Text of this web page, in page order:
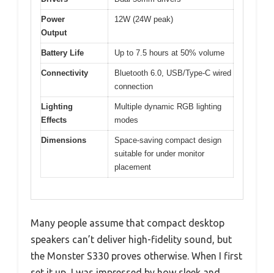
Power
Output
12W (24W peak)
Battery Life Up to 7.5 hours at 50% volume
Connectivity
Bluetooth 6.0, USB/Type-C wired
connection
Lighting
Effects
Multiple dynamic RGB lighting
modes
Dimensions
Space-saving compact design
suitable for under monitor
placement
Many people assume that compact desktop
speakers can’t deliver high-fidelity sound, but
the Monster S330 proves otherwise. When I first